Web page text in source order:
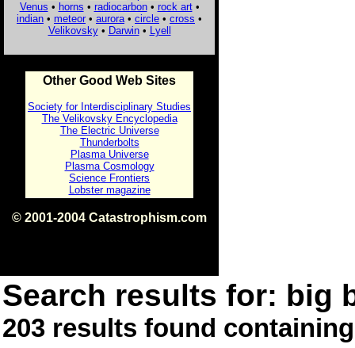
Venus • horns • radiocarbon• rock art•
indian • meteor • aurora • circle • cross •
Velikovsky• Darwin• Lyell
Other Good Web Sites
Society for Interdisciplinary Studies
The Velikovsky Encyclopedia
The Electric Universe
Thunderbolts
Plasma Universe
Plasma Cosmology
Science Frontiers
Lobster magazine
© 2001-2004 Catastrophism.com
Search results for: big
203 results found